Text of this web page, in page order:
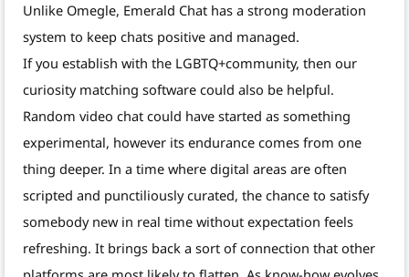
Unlike Omegle, Emerald Chat has a strong moderation
system to keep chats positive and managed.
If you establish with the LGBTQ+community, then our
curiosity matching software could also be helpful.
Random video chat could have started as something
experimental, however its endurance comes from one
thing deeper. In a time where digital areas are often
scripted and punctiliously curated, the chance to satisfy
somebody new in real time without expectation feels
refreshing. It brings back a sort of connection that other